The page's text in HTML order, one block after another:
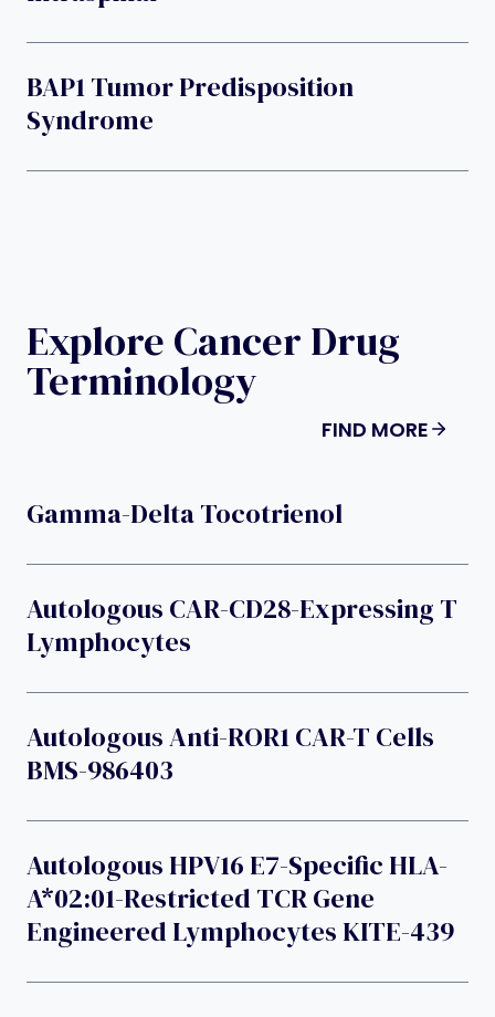
BAP1 Tumor Predisposition
Syndrome
Explore Cancer Drug
Terminology
FIND MORE
Gamma-Delta Tocotrienol
Autologous CAR-CD28-Expressing T
Lymphocytes
Autologous Anti-ROR1 CAR-T Cells
BMS-986403
Autologous HPV16 E7-Specific HLA-
A*02:01-Restricted TCR Gene
Engineered Lymphocytes KITE-439